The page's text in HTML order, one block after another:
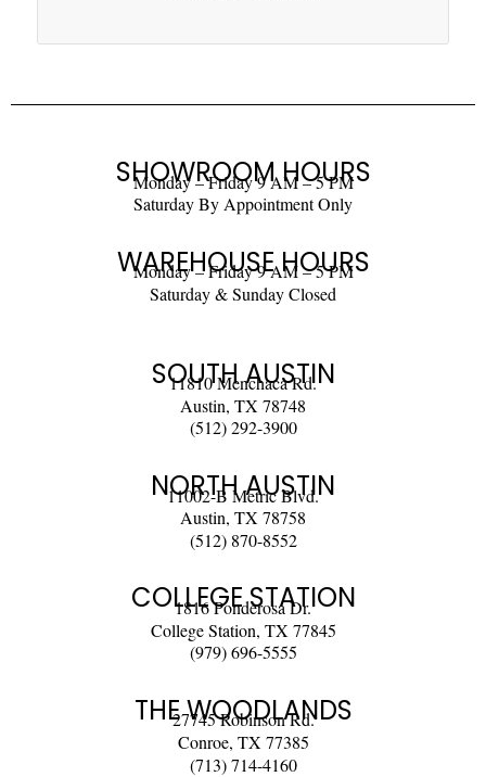
SHOWROOM HOURS
Monday – Friday 9 AM – 5 PM
Saturday By Appointment Only
WAREHOUSE HOURS
Monday – Friday 9 AM – 5 PM
Saturday & Sunday Closed
SOUTH AUSTIN
11810 Menchaca Rd.
Austin, TX 78748
(512) 292-3900
NORTH AUSTIN
11002-B Metric Blvd.
Austin, TX 78758
(512) 870-8552
COLLEGE STATION
1816 Ponderosa Dr.
College Station, TX 77845
(979) 696-5555
THE WOODLANDS
27745 Robinson Rd.
Conroe, TX 77385
(713) 714-4160